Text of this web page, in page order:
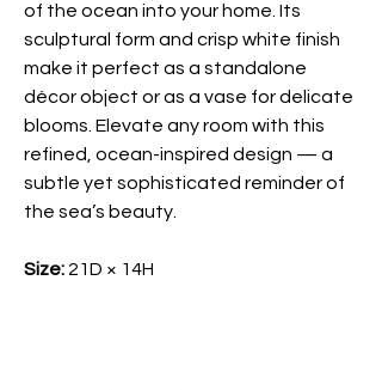
of the ocean into your home. Its
sculptural form and crisp white finish
make it perfect as a standalone
décor object or as a vase for delicate
blooms. Elevate any room with this
refined, ocean-inspired design — a
subtle yet sophisticated reminder of
the sea’s beauty.
Size: 21D × 14H